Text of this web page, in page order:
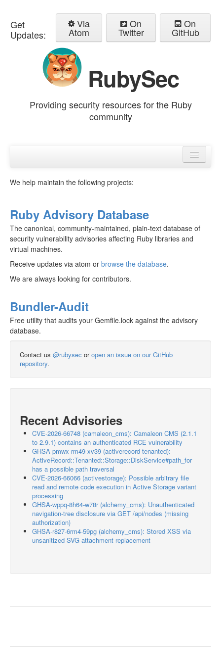
Get
Updates:
Via
Atom
On
Twitter
On
GitHub
RubySec
Providing security resources for the Ruby
community
Advisories
We help maintain the following projects:
Ruby Advisory Database
The canonical, community-maintained, plain-text database of
security vulnerability advisories affecting Ruby libraries and
virtual machines.
Receive updates via atom or browse the database.
We are always looking for contributors.
Bundler-Audit
Free utility that audits your Gemfile.lock against the advisory
database.
Contact us @rubysec oropen an issue on our GitHub
repository.
Recent Advisories
CVE-2026-66748 (camaleon_cms): Camaleon CMS (2.1.1
to 2.9.1) contains an authenticated RCE vulnerability
GHSA-pmwx-rm49-xv39 (activerecord-tenanted):
ActiveRecord::Tenanted::Storage::DiskService#path_for
has a possible path traversal
CVE-2026-66066 (activestorage): Possible arbitrary file
read and remote code execution in Active Storage variant
processing
GHSA-wppq-8h64-w78r (alchemy_cms): Unauthenticated
navigation-tree disclosure via GET /api/nodes (missing
authorization)
GHSA-r827-6rm4-59pg (alchemy_cms): Stored XSS via
unsanitized SVG attachment replacement